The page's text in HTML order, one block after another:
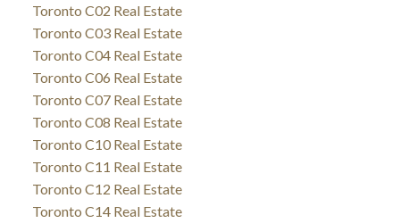
Toronto C02 Real Estate
Toronto C03 Real Estate
Toronto C04 Real Estate
Toronto C06 Real Estate
Toronto C07 Real Estate
Toronto C08 Real Estate
Toronto C10 Real Estate
Toronto C11 Real Estate
Toronto C12 Real Estate
Toronto C14 Real Estate